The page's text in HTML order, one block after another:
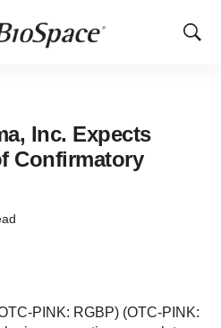
Show
Inc. Expects
Confirmatory
PINK: RGBP) (OTC-PINK: